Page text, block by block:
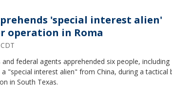
'special interest alien'
operation in Roma
federal agents apprehended six people, including
"special interest alien" from China, during a tactical
in South Texas.